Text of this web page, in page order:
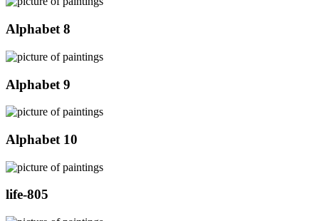
Alphabet 8
Alphabet 9
Alphabet 10
life-805